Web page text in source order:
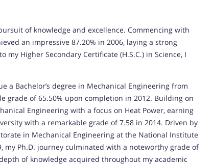
of knowledge and excellence. Commencing with
an impressive 87.20% in 2006, laying a strong
Higher Secondary Certificate (H.S.C.) in Science, I
a Bachelor’s degree in Mechanical Engineering from
grade of 65.50% upon completion in 2012. Building on
Engineering with a focus on Heat Power, earning
with a remarkable grade of 7.58 in 2014. Driven by
in Mechanical Engineering at the National Institute
my Ph.D. journey culminated with a noteworthy grade of
of knowledge acquired throughout my academic